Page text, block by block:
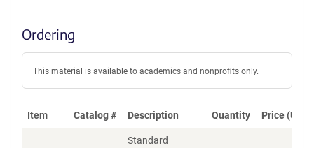
Ordering
This material is available to academics and nonprofits only.
Item Catalog # Description Quantity Price (USD)
Standard